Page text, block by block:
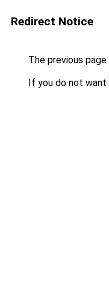
Redirect Notice
The previous
If you do not